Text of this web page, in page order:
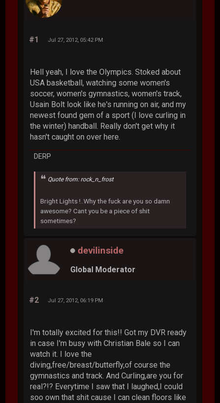
#1 Jul 27, 2012, 05:42 PM
Hell yeah, I love the Olympics. Stoked about
USA basketball, watching some women's
soccer, women's gymnastics, women's track,
Usain Bolt look like he's running on air, and my
newest found gem of a sport (I love curling in
the winter) handball. Really don't get why it
hasn't caught on over here.
DERP
Quote from: rock_n_frost
Bright Lights !..Why the fuck are you so damn
awesome? Cant you be a piece of shit
sometimes?
devilinside
Global Moderator
#2 Jul 27, 2012, 06:19 PM
I'm totally excited for this!! Got my DVR ready
in case I'm busy with Christian Bale so I can
watch it. I love the
diving,free/breast/butterfly,of course the
gymnastics and track. And Curling,are you for
real?!? Everytime I saw that I laughed,I could
soo own that shit cause I can clean floors like